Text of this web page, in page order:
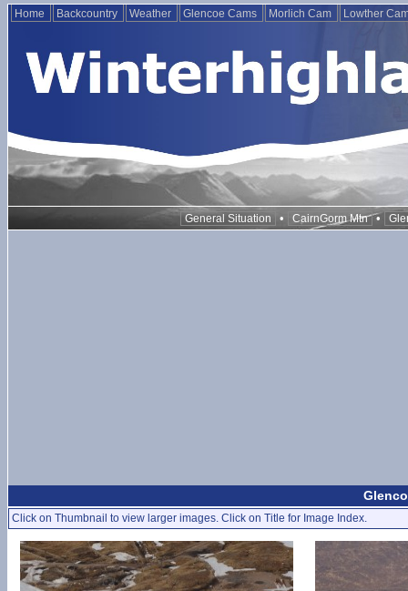
Home Backcountry Weather Glencoe Cams Morlich Cam Lowther
General Situation • CairnGorm Mtn •
Click on Thumbnail to view larger images. Click on Title for Image Index.